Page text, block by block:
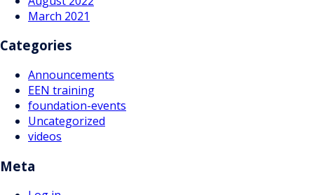
March 2021
Categories
Announcements
EEN training
foundation-events
Uncategorized
videos
Meta